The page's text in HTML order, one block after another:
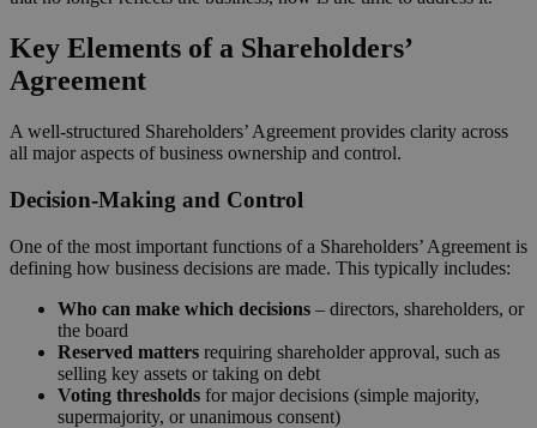
Key Elements of a Shareholders’
Agreement
A well-structured Shareholders’ Agreement provides clarity across
all major aspects of business ownership and control.
Decision-Making and Control
One of the most important functions of a Shareholders’ Agreement is
defining how business decisions are made. This typically includes:
Who can make which decisions – directors, shareholders, or
the board
Reserved matters requiring shareholder approval, such as
selling key assets or taking on debt
Voting thresholds for major decisions (simple majority,
supermajority, or unanimous consent)